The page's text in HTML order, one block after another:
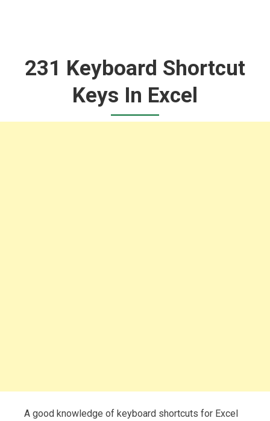
231 Keyboard Shortcut
Keys In Excel
A good knowledge of keyboard shortcuts for Excel